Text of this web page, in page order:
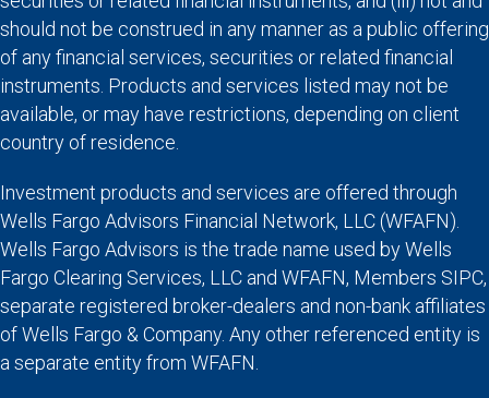
should not be construed in any manner as a public offering
of any financial services, securities or related financial
instruments. Products and services listed may not be
available, or may have restrictions, depending on client
country of residence.
Investment products and services are offered through
Wells Fargo Advisors Financial Network, LLC (WFAFN).
Wells Fargo Advisors is the trade name used by Wells
Fargo Clearing Services, LLC and WFAFN, Members SIPC,
separate registered broker-dealers and non-bank affiliates
of Wells Fargo & Company. Any other referenced entity is
a separate entity from WFAFN.